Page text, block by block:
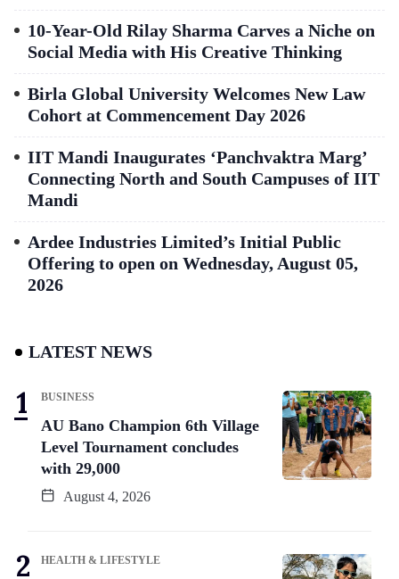
10-Year-Old Rilay Sharma Carves a Niche on
Social Media with His Creative Thinking
Birla Global University Welcomes New Law
Cohort at Commencement Day 2026
IIT Mandi Inaugurates ‘Panchvaktra Marg’
Connecting North and South Campuses of IIT
Mandi
Ardee Industries Limited’s Initial Public
Offering to open on Wednesday, August 05,
2026
LATEST NEWS
BUSINESS
AU Bano Champion 6th Village
Level Tournament concludes
with 29,000
August 4, 2026
HEALTH & LIFESTYLE